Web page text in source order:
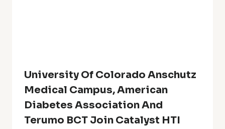
University Of Colorado Anschutz
Medical Campus, American
Diabetes Association And
Terumo BCT Join Catalyst HTI